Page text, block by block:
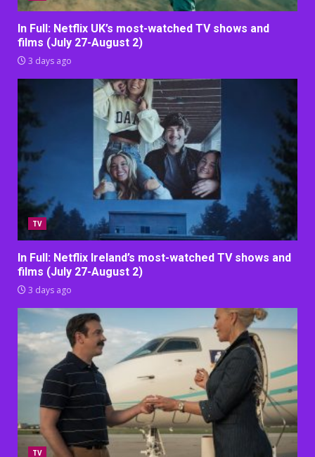
In Full: Netflix UK’s most-watched TV shows and
films (July 27-August 2)
3 days ago
TV
In Full: Netflix Ireland’s most-watched TV shows and
films (July 27-August 2)
3 days ago
TV